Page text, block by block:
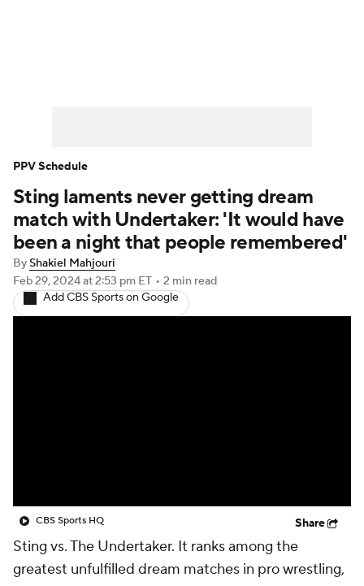
Sting laments never getting dream
match with Undertaker: 'It would have
been a night that people remembered'
ByShakiel Mahjouri
Feb 29, 2024at 2:53 pm ET • 2 min read
Add CBS Sports on Google
CBS Sports HQ Share
Sting vs. The Undertaker. It ranks among the
greatest unfulfilled dream matches in pro wrestling,
PPV Schedule